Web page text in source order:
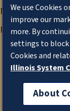
Management
Privacy Notice
We use Cookies
improve our
more. By
settings to block
Cookies and
Illinois System
About